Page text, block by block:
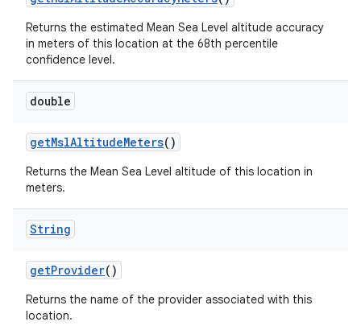
Returns the estimated Mean Sea Level altitude accuracy
in meters of this location at the 68th percentile
confidence level.
double
getMslAltitudeMeters()
Returns the Mean Sea Level altitude of this location in
meters.
String
getProvider()
Returns the name of the provider associated with this
location.